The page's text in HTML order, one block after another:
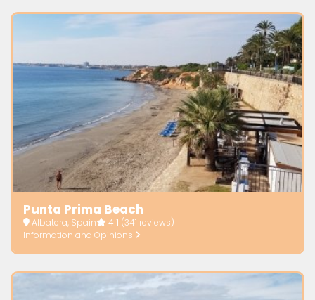
Punta Prima Beach
Albatera, Spain 4.1 (341 reviews)
Information and Opinions